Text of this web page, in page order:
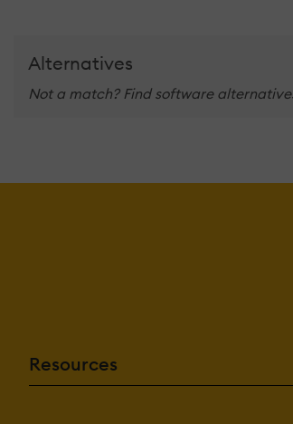
Alternatives
Not a match? Find software
Resources